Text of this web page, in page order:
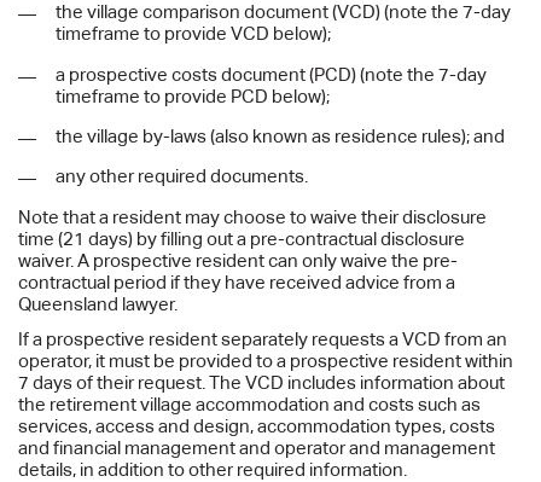
the village comparison document (VCD) (note the 7-day
timeframe to provide VCD below);
a prospective costs document (PCD) (note the 7-day
timeframe to provide PCD below);
the village by-laws (also known as residence rules); and
any other required documents.
Note that a resident may choose to waive their disclosure
time (21 days) by filling out a pre-contractual disclosure
waiver. A prospective resident can only waive the pre-
contractual period if they have received advice from a
Queensland lawyer.
If a prospective resident separately requests a VCD from an
operator, it must be provided to a prospective resident within
7 days of their request. The VCD includes information about
the retirement village accommodation and costs such as
services, access and design, accommodation types, costs
and financial management and operator and management
details, in addition to other required information.